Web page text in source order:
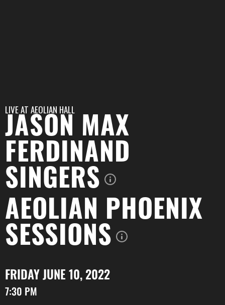
LIVE AT AEOLIAN HALL
JASON MAX
FERDINAND
SINGERS
AEOLIAN PHOENIX
SESSIONS
FRIDAY JUNE 10, 2022
7:30 PM